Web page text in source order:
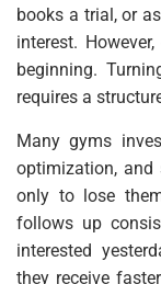
books a trial, or
interest.
beginning.
requires a
Many gyms
optimization, and
only to lose
follows up
interested
they receive